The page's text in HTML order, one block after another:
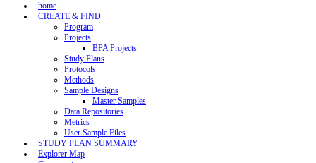
home
CREATE & FIND
Program
Projects
BPA Projects
Study Plans
Protocols
Methods
Sample Designs
Master Samples
Data Repositories
Metrics
User Sample Files
STUDY PLAN SUMMARY
Explorer Map